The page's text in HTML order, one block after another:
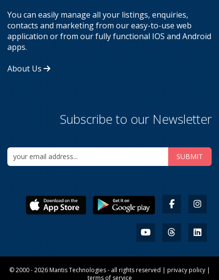
You can easily manage all your listings, enquiries,
contacts and marketing from our easy-to-use web
application or from our fully functional IOS and Android
apps.
About Us
Subscribe to our Newsletter
© 2000 - 2026Mantis Technologies- all rights reserved | privacy policy|
terms of service